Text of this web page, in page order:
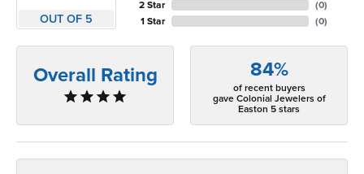
OUT OF 5
2 Star
1 Star
(0)
(0)
Overall Rating 84%
of recent buyers
gave Colonial Jewelers of
Easton 5 stars